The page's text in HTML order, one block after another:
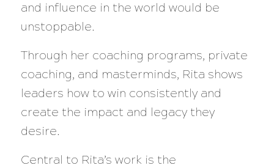
and influence in the world would be
unstoppable.
Through her coaching programs, private
coaching, and masterminds, Rita shows
leaders how to win consistently and
create the impact and legacy they
desire.
Central to Rita’s work is the